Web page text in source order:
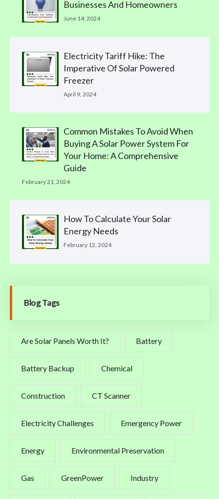
Businesses And Homeowners
June 14, 2024
Electricity Tariff Hike: The
Imperative Of Solar Powered
Freezer
April 9, 2024
Common Mistakes To Avoid When
Buying A Solar Power System For
Your Home: A Comprehensive
Guide
February 21, 2024
How To Calculate Your Solar
Energy Needs
February 12, 2024
Blog Tags
Are Solar Panels Worth It? Battery
Battery Backup Chemical
Construction CT Scanner
Electricity Challenges Emergency Power
Energy Environmental Preservation
Gas GreenPower Industry